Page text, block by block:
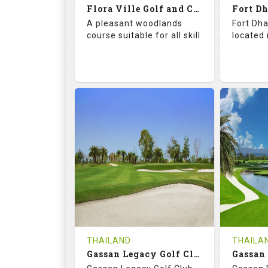
Flora Ville Golf and Country Club
A pleasant woodlands
course suitable for all skill
18
HOLES
0
AVG SHOTS
0
REVIEWS
THB
1600
Book
Fort
located
18
0
Tee
THAILAND
Gassan Legacy Golf Club